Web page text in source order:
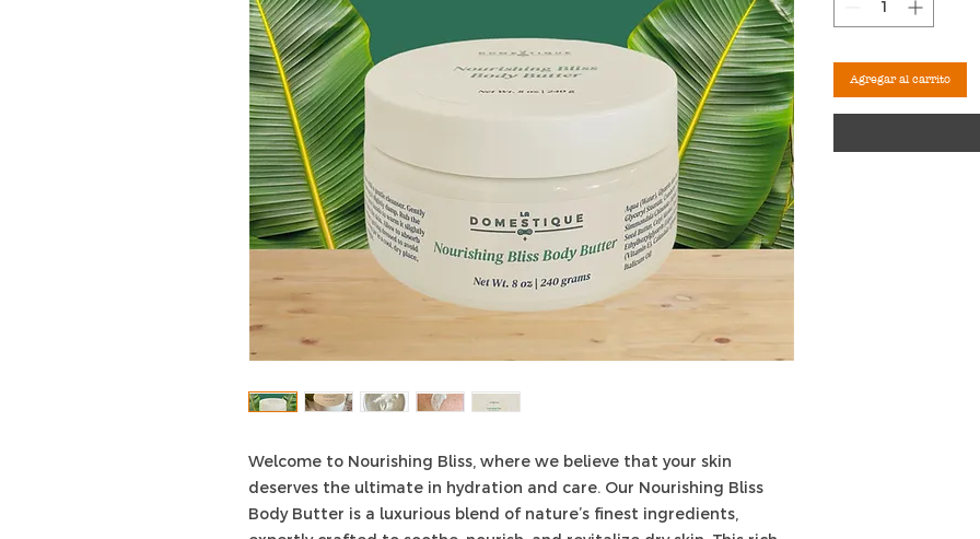
Welcome to Nourishing Bliss, where we believe that your skin
deserves the ultimate in hydration and care. Our Nourishing Bliss
Body Butter is a luxurious blend of nature’s finest ingredients,
Agregar al carrito